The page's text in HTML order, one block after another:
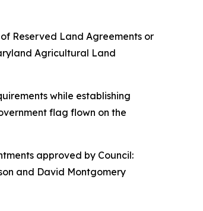
Reserved Land Agreements or
Agricultural Land
while establishing
flag flown on the
approved by Council:
and David Montgomery